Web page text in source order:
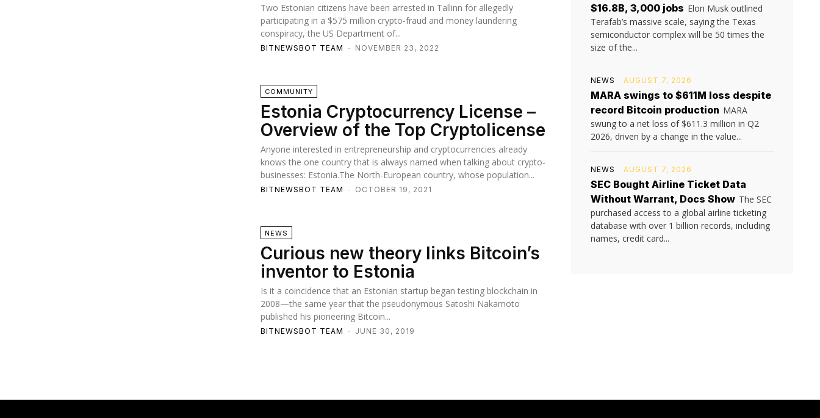
Two Estonian citizens have been arrested in Tallinn for allegedly
participating in a $575 million crypto-fraud and money laundering
conspiracy, the US Department of...
BITNEWSBOT TEAM - NOVEMBER 23, 2022
COMMUNITY
Estonia Cryptocurrency License –
Overview of the Top Cryptolicense
Anyone interested in entrepreneurship and cryptocurrencies already
knows the one country that is always named when talking about crypto-
businesses: Estonia.The North-European country, whose population...
BITNEWSBOT TEAM - OCTOBER 19, 2021
NEWS
Curious new theory links Bitcoin’s
inventor to Estonia
Is it a coincidence that an Estonian startup began testing blockchain in
2008—the same year that the pseudonymous Satoshi Nakamoto
published his pioneering Bitcoin...
BITNEWSBOT TEAM - JUNE 30, 2019
$16.8B, 3,000 jobs Elon Musk outlined
Terafab’s massive scale, saying the Texas
semiconductor complex will be 50 times the
size of the...
NEWS AUGUST 7, 2026
MARA swings to $611M loss despite
record Bitcoin production MARA
swung to a net loss of $611.3 million in Q2
2026, driven by a change in the value...
NEWS AUGUST 7, 2026
SEC Bought Airline Ticket Data
Without Warrant, Docs Show The SEC
purchased access to a global airline ticketing
database with over 1 billion records, including
names, credit card...